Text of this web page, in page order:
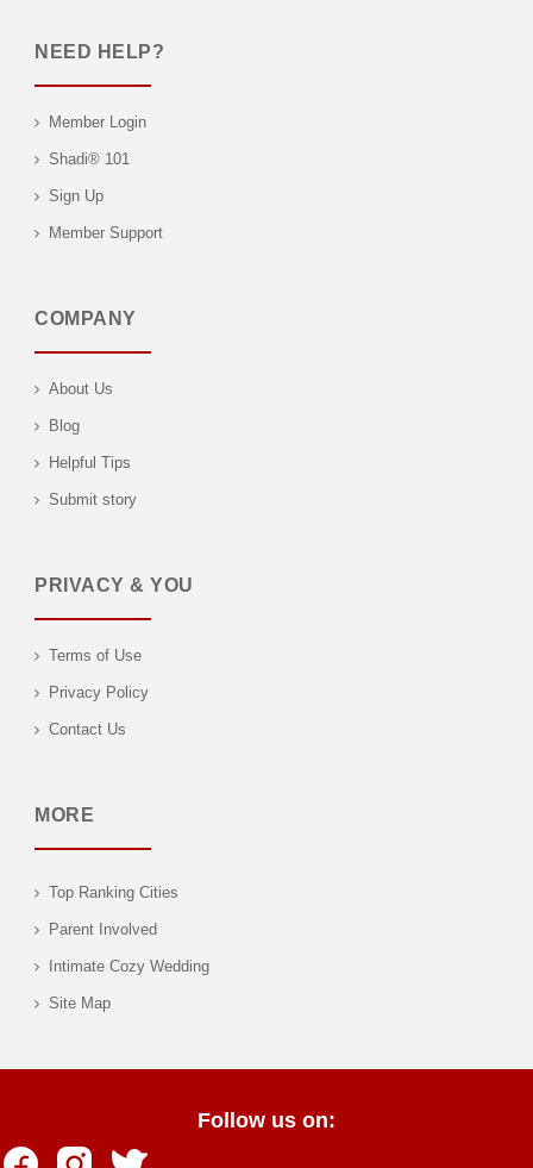
NEED HELP?
Member Login
Shadi® 101
Sign Up
Member Support
COMPANY
About Us
Blog
Helpful Tips
Submit story
PRIVACY & YOU
Terms of Use
Privacy Policy
Contact Us
MORE
Top Ranking Cities
Parent Involved
Intimate Cozy Wedding
Site Map
Follow us on: